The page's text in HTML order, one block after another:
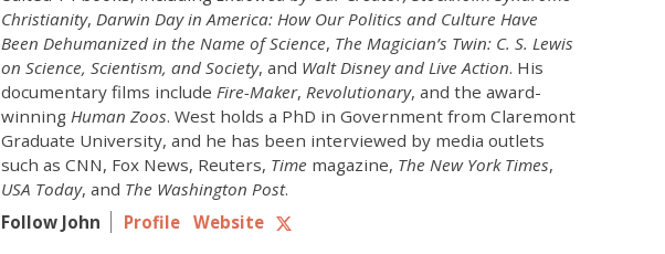
Christianity, Darwin Day in America: How Our Politics and Culture Have
Been Dehumanized in the Name of Science, The Magician’s Twin: C. S. Lewis
on Science, Scientism, and Society, and Walt Disney and Live Action. His
documentary films include Fire-Maker, Revolutionary, and the award-
winning Human Zoos. West holds a PhD in Government from Claremont
Graduate University, and he has been interviewed by media outlets
such as CNN, Fox News, Reuters, Time magazine, The New York Times,
USA Today, and The Washington Post.
Follow John
Profile Website